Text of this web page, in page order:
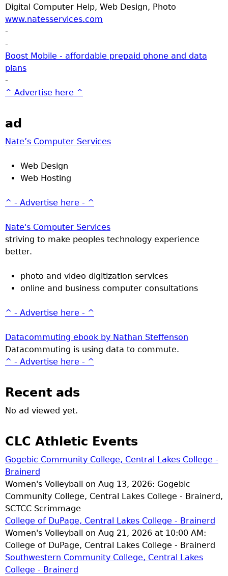
Digital Computer Help, Web Design, Photo
www.natesservices.com
-
-
Boost Mobile - affordable prepaid phone and data
plans
-
^ Advertise here ^
ad
Nate’s Computer Services
Web Design
Web Hosting
^ - Advertise here - ^
Nate's Computer Services
striving to make peoples technology experience
better.
photo and video digitization services
online and business computer consultations
^ - Advertise here - ^
Datacommuting ebook by Nathan Steffenson
Datacommuting is using data to commute.
^ - Advertise here - ^
Recent ads
No ad viewed yet.
CLC Athletic Events
Gogebic Community College, Central Lakes College -
Brainerd
Women's Volleyball on Aug 13, 2026: Gogebic
Community College, Central Lakes College - Brainerd,
SCTCC Scrimmage
College of DuPage, Central Lakes College - Brainerd
Women's Volleyball on Aug 21, 2026 at 10:00 AM:
College of DuPage, Central Lakes College - Brainerd
Southwestern Community College, Central Lakes
College - Brainerd